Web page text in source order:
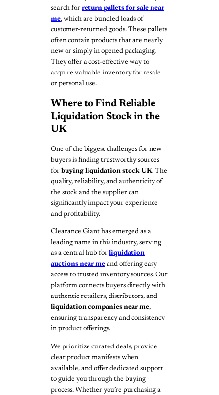
search for return pallets for sale near
me, which are bundled loads of
customer-returned goods. These pallets
often contain products that are nearly
new or simply in opened packaging.
They offer a cost-effective way to
acquire valuable inventory for resale
or personal use.
Where to Find Reliable
Liquidation Stock in the
UK
One of the biggest challenges for new
buyers is finding trustworthy sources
for buying liquidation stock UK. The
quality, reliability, and authenticity of
the stock and the supplier can
significantly impact your experience
and profitability.
Clearance Giant has emerged as a
leading name in this industry, serving
as a central hub for liquidation
auctions near me and offering easy
access to trusted inventory sources. Our
platform connects buyers directly with
authentic retailers, distributors, and
liquidation companies near me,
ensuring transparency and consistency
in product offerings.
We prioritize curated deals, provide
clear product manifests when
available, and offer dedicated support
to guide you through the buying
process. Whether you’re purchasing a